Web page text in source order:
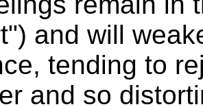
and will
tending to
and so